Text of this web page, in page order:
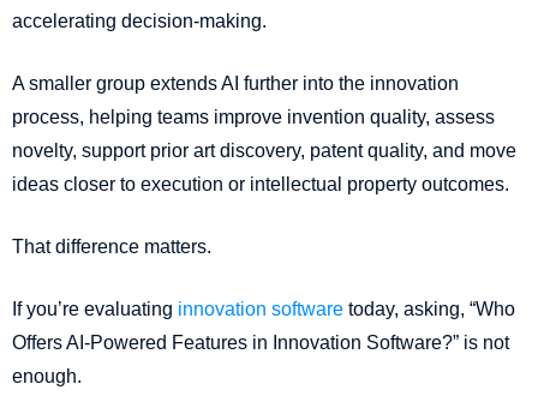
accelerating decision-making.
A smaller group extends AI further into the innovation
process, helping teams improve invention quality, assess
novelty, support prior art discovery, patent quality, and move
ideas closer to execution or intellectual property outcomes.
That difference matters.
If you’re evaluating innovation software today, asking, “Who
Offers AI-Powered Features in Innovation Software?” is not
enough.